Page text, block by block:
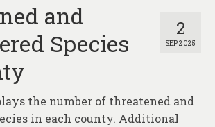
2
SEP 2025
and
Species
the number of threatened and
in each county. Additional